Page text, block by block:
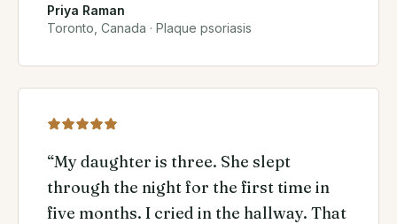
Priya Raman
Toronto, Canada · Plaque psoriasis
“My daughter is three. She slept
through the night for the first time in
five months. I cried in the hallway. That